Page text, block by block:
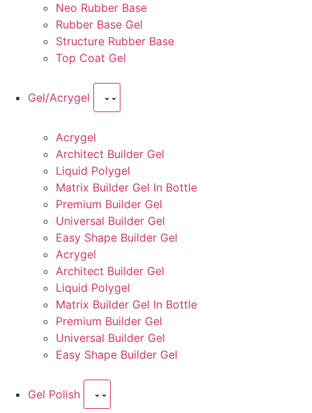
Neo Rubber Base
Rubber Base Gel
Structure Rubber Base
Top Coat Gel
Gel/Acrygel
Acrygel
Architect Builder Gel
Liquid Polygel
Matrix Builder Gel In Bottle
Premium Builder Gel
Universal Builder Gel
Easy Shape Builder Gel
Acrygel
Architect Builder Gel
Liquid Polygel
Matrix Builder Gel In Bottle
Premium Builder Gel
Universal Builder Gel
Easy Shape Builder Gel
Gel Polish